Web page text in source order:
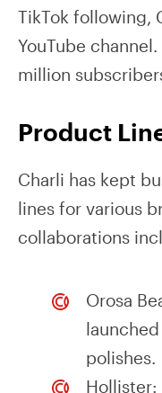
TikTok following,
YouTube
million
Product
Charli has kept
lines for various
collaborations
Orosa
polishes.
Hollister: